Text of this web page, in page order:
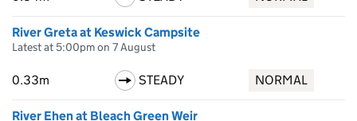
River Greta at Keswick Campsite
Latest at 5:00pm on 7 August
0.33m STEADY NORMAL
River Ehen at Bleach Green Weir